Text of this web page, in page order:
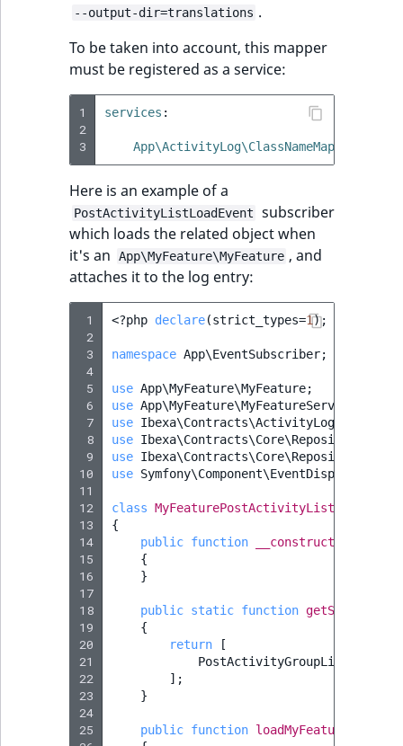
--output-dir=translations .
To be taken into account, this mapper
must be registered as a service:
1
2
3
services :
Here is an example of a
PostActivityListLoadEvent
subscriber
which loads the related object when
it's an
App\MyFeature\MyFeature , and
attaches it to the log entry:
1
2
3
4
5
6
7
8
9
10
11
12
13
14
15
16
17
18
19
20
21
22
23
24
25
<?php declare(strict_types=1);
namespace App\EventSubscriber;
use App\MyFeature\MyFeature;
use App\MyFeature\MyFeatureService
use
use
use
use
class
{
public function __construct
{
}
public static function
{
return
[
];
}
public function loadMyFeature